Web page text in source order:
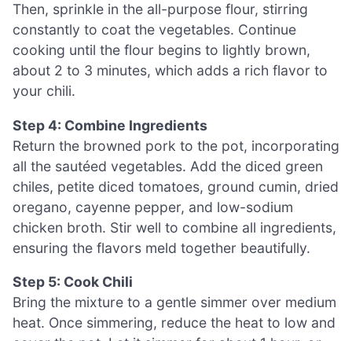
Then, sprinkle in the all-purpose flour, stirring
constantly to coat the vegetables. Continue
cooking until the flour begins to lightly brown,
about 2 to 3 minutes, which adds a rich flavor to
your chili.
Step 4: Combine Ingredients
Return the browned pork to the pot, incorporating
all the sautéed vegetables. Add the diced green
chiles, petite diced tomatoes, ground cumin, dried
oregano, cayenne pepper, and low-sodium
chicken broth. Stir well to combine all ingredients,
ensuring the flavors meld together beautifully.
Step 5: Cook Chili
Bring the mixture to a gentle simmer over medium
heat. Once simmering, reduce the heat to low and